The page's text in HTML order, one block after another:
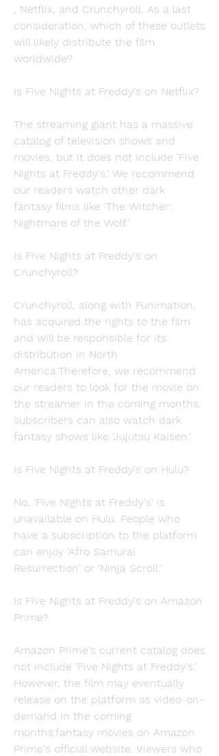
, Netflix, and Crunchyroll. As a last
consideration, which of these outlets
will likely distribute the film
worldwide?
Is Five Nights at Freddy's on Netflix?
The streaming giant has a massive
catalog of television shows and
movies, but it does not include 'Five
Nights at Freddy's.' We recommend
our readers watch other dark
fantasy films like 'The Witcher:
Nightmare of the Wolf.'
Is Five Nights at Freddy's on
Crunchyroll?
Crunchyroll, along with Funimation,
has acquired the rights to the film
and will be responsible for its
distribution in North
America.Therefore, we recommend
our readers to look for the movie on
the streamer in the coming months.
subscribers can also watch dark
fantasy shows like 'Jujutsu Kaisen.'
Is Five Nights at Freddy's on Hulu?
No, 'Five Nights at Freddy's' is
unavailable on Hulu. People who
have a subscription to the platform
can enjoy 'Afro Samurai
Resurrection' or 'Ninja Scroll.'
Is Five Nights at Freddy's on Amazon
Prime?
Amazon Prime's current catalog does
not include 'Five Nights at Freddy's.'
However, the film may eventually
release on the platform as video-on-
demand in the coming
months.fantasy movies on Amazon
Prime's official website. Viewers who